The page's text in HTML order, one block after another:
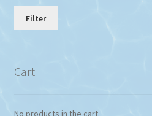
Filter
Cart
No products in the cart.